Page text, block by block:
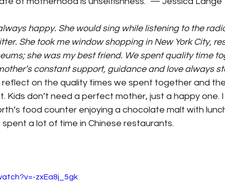
happy. She would sing while listening to the
She took me window shopping in New York City,
she was my best friend. We spent quality time
constant support, guidance and love always
on the quality times we spent together and
Kids don’t need a perfect mother, just a happy one.
food counter enjoying a chocolate malt with
a lot of time in Chinese restaurants.
zxEa8j_5gk